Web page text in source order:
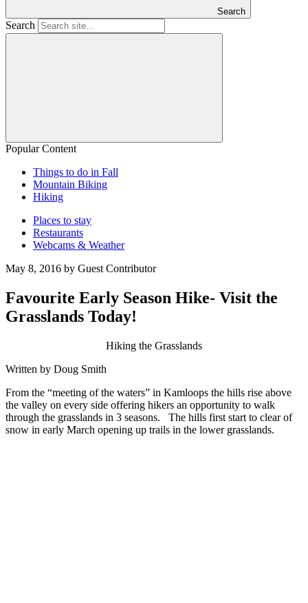
Search
Search
Popular Content
Things to do in Fall
Mountain Biking
Hiking
Places to stay
Restaurants
Webcams & Weather
May 8, 2016 by Guest Contributor
Favourite Early Season Hike- Visit the
Grasslands Today!
Hiking the Grasslands
Written by Doug Smith
From the “meeting of the waters” in Kamloops the hills rise above
the valley on every side offering hikers an opportunity to walk
through the grasslands in 3 seasons. The hills first start to clear of
snow in early March opening up trails in the lower grasslands.